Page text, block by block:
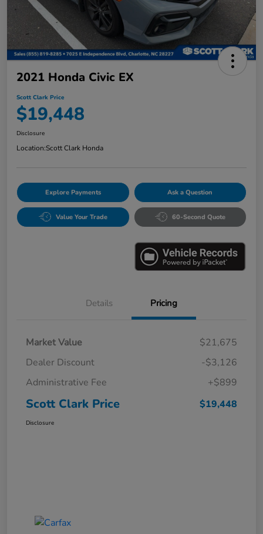
2021 Honda Civic EX
Scott Clark Price
$19,448
Disclosure
Location:Scott Clark Honda
Explore Payments Ask a Question
Value Your Trade 60-Second Quote
Details Pricing
Market Value
$21,675
Dealer Discount
-$3,126
Administrative Fee
+$899
Scott Clark Price $19,448
Disclosure